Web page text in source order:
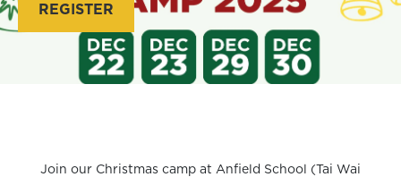
REGISTER
Join our Christmas camp at Anfield School (Tai Wai